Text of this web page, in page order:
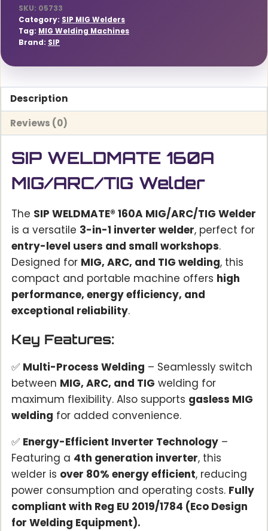
SKU: 05733
Category: SIP MIG Welders
Tag: MIG Welding Machines
Brand: SIP
Description
Reviews (0)
SIP WELDMATE 160A
MIG/ARC/TIG Welder
The SIP WELDMATE® 160A MIG/ARC/TIG Welder
is a versatile 3-in-1 inverter welder, perfect for
entry-level users and small workshops.
Designed for MIG, ARC, and TIG welding, this
compact and portable machine offers high
performance, energy efficiency, and
exceptional reliability.
Key Features:
✅ Multi-Process Welding – Seamlessly switch
between MIG, ARC, and TIG welding for
maximum flexibility. Also supports gasless MIG
welding for added convenience.
✅ Energy-Efficient Inverter Technology –
Featuring a 4th generation inverter, this
welder is over 80% energy efficient, reducing
power consumption and operating costs. Fully
compliant with Reg EU 2019/1784 (Eco Design
for Welding Equipment).